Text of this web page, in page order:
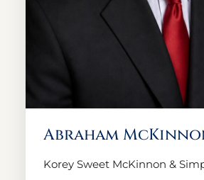
Abraham
Korey Sweet McKinnon &